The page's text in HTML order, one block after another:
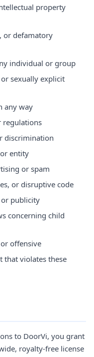
property
or defamatory
individual or group
sexually explicit
any way
regulations
discrimination
entity
or spam
or disruptive code
publicity
concerning child
offensive
that violates these
to DoorVi, you grant
royalty-free license